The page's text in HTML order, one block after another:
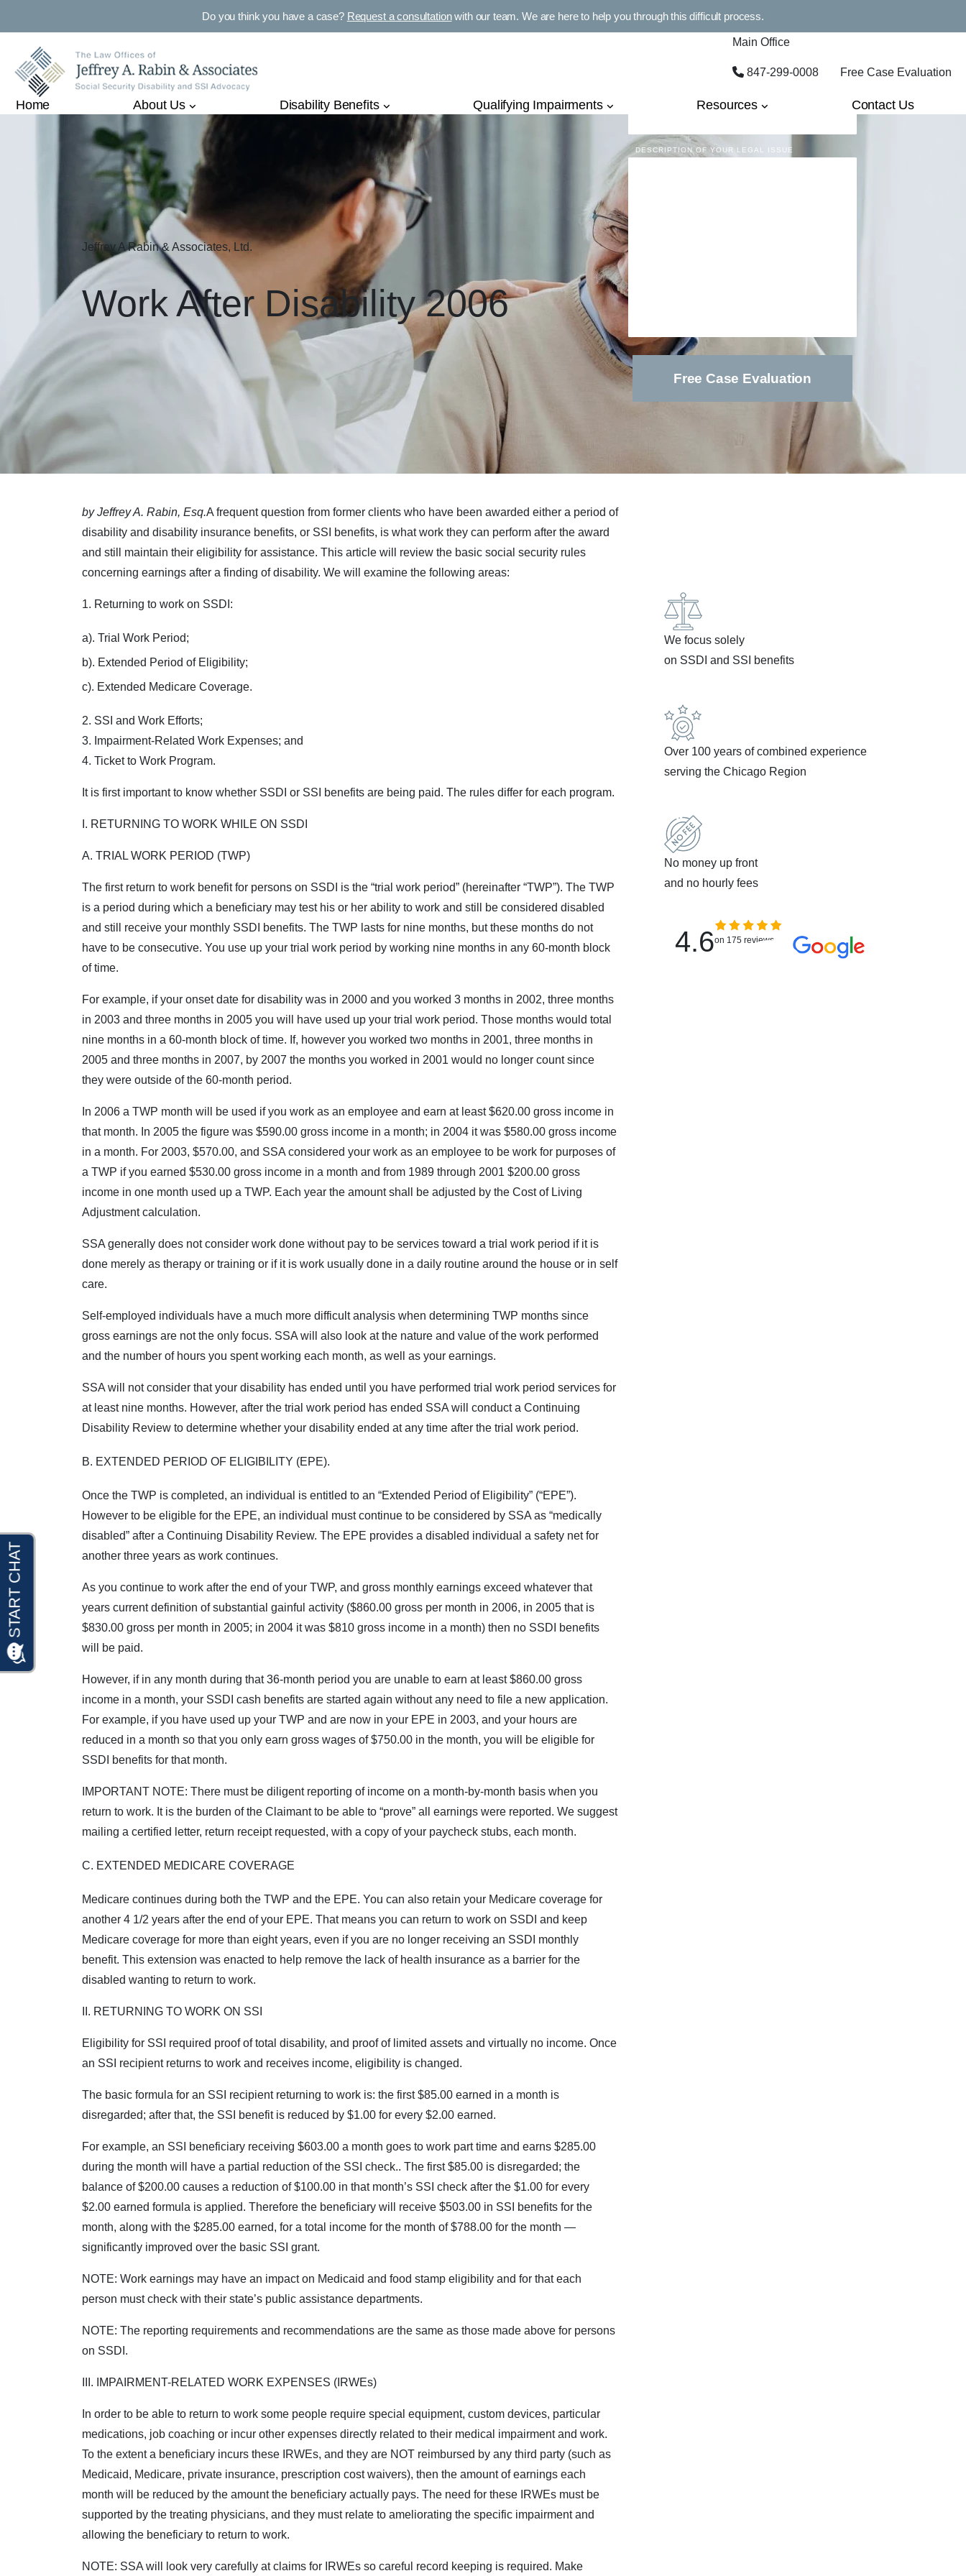
Do you think you have a case? Request a consultationwith our team. We are here to help you through this difficult process.
Main Office
847-299-0008 Free Case Evaluation
Home About Us Disability Benefits Qualifying Impairments Resources Contact Us
Jeffrey A Rabin & Associates, Ltd.
Work After Disability 2006
EMAIL
DESCRIPTION OF YOUR LEGAL ISSUE
by Jeffrey A. Rabin, Esq.A frequent question from former clients who have been awarded either a period of
disability and disability insurance benefits, or SSI benefits, is what work they can perform after the award
and still maintain their eligibility for assistance. This article will review the basic social security rules
concerning earnings after a finding of disability. We will examine the following areas:
1. Returning to work on SSDI:
a). Trial Work Period;
b). Extended Period of Eligibility;
c). Extended Medicare Coverage.
2. SSI and Work Efforts;
3. Impairment-Related Work Expenses; and
4. Ticket to Work Program.
It is first important to know whether SSDI or SSI benefits are being paid. The rules differ for each program.
I. RETURNING TO WORK WHILE ON SSDI
A. TRIAL WORK PERIOD (TWP)
The first return to work benefit for persons on SSDI is the “trial work period” (hereinafter “TWP”). The TWP
is a period during which a beneficiary may test his or her ability to work and still be considered disabled
and still receive your monthly SSDI benefits. The TWP lasts for nine months, but these months do not
have to be consecutive. You use up your trial work period by working nine months in any 60-month block
of time.
For example, if your onset date for disability was in 2000 and you worked 3 months in 2002, three months
in 2003 and three months in 2005 you will have used up your trial work period. Those months would total
nine months in a 60-month block of time. If, however you worked two months in 2001, three months in
2005 and three months in 2007, by 2007 the months you worked in 2001 would no longer count since
they were outside of the 60-month period.
In 2006 a TWP month will be used if you work as an employee and earn at least $620.00 gross income in
that month. In 2005 the figure was $590.00 gross income in a month; in 2004 it was $580.00 gross income
in a month. For 2003, $570.00, and SSA considered your work as an employee to be work for purposes of
a TWP if you earned $530.00 gross income in a month and from 1989 through 2001 $200.00 gross
income in one month used up a TWP. Each year the amount shall be adjusted by the Cost of Living
Adjustment calculation.
SSA generally does not consider work done without pay to be services toward a trial work period if it is
done merely as therapy or training or if it is work usually done in a daily routine around the house or in self
care.
Self-employed individuals have a much more difficult analysis when determining TWP months since
gross earnings are not the only focus. SSA will also look at the nature and value of the work performed
and the number of hours you spent working each month, as well as your earnings.
SSA will not consider that your disability has ended until you have performed trial work period services for
at least nine months. However, after the trial work period has ended SSA will conduct a Continuing
Disability Review to determine whether your disability ended at any time after the trial work period.
B. EXTENDED PERIOD OF ELIGIBILITY (EPE).
Once the TWP is completed, an individual is entitled to an “Extended Period of Eligibility” (“EPE”).
However to be eligible for the EPE, an individual must continue to be considered by SSA as “medically
disabled” after a Continuing Disability Review. The EPE provides a disabled individual a safety net for
another three years as work continues.
As you continue to work after the end of your TWP, and gross monthly earnings exceed whatever that
years current definition of substantial gainful activity ($860.00 gross per month in 2006, in 2005 that is
$830.00 gross per month in 2005; in 2004 it was $810 gross income in a month) then no SSDI benefits
will be paid.
However, if in any month during that 36-month period you are unable to earn at least $860.00 gross
income in a month, your SSDI cash benefits are started again without any need to file a new application.
For example, if you have used up your TWP and are now in your EPE in 2003, and your hours are
reduced in a month so that you only earn gross wages of $750.00 in the month, you will be eligible for
SSDI benefits for that month.
IMPORTANT NOTE: There must be diligent reporting of income on a month-by-month basis when you
return to work. It is the burden of the Claimant to be able to “prove” all earnings were reported. We suggest
mailing a certified letter, return receipt requested, with a copy of your paycheck stubs, each month.
C. EXTENDED MEDICARE COVERAGE
Medicare continues during both the TWP and the EPE. You can also retain your Medicare coverage for
another 4 1/2 years after the end of your EPE. That means you can return to work on SSDI and keep
Medicare coverage for more than eight years, even if you are no longer receiving an SSDI monthly
benefit. This extension was enacted to help remove the lack of health insurance as a barrier for the
disabled wanting to return to work.
II. RETURNING TO WORK ON SSI
Eligibility for SSI required proof of total disability, and proof of limited assets and virtually no income. Once
an SSI recipient returns to work and receives income, eligibility is changed.
The basic formula for an SSI recipient returning to work is: the first $85.00 earned in a month is
disregarded; after that, the SSI benefit is reduced by $1.00 for every $2.00 earned.
For example, an SSI beneficiary receiving $603.00 a month goes to work part time and earns $285.00
during the month will have a partial reduction of the SSI check.. The first $85.00 is disregarded; the
balance of $200.00 causes a reduction of $100.00 in that month’s SSI check after the $1.00 for every
$2.00 earned formula is applied. Therefore the beneficiary will receive $503.00 in SSI benefits for the
month, along with the $285.00 earned, for a total income for the month of $788.00 for the month —
significantly improved over the basic SSI grant.
NOTE: Work earnings may have an impact on Medicaid and food stamp eligibility and for that each
person must check with their state’s public assistance departments.
NOTE: The reporting requirements and recommendations are the same as those made above for persons
on SSDI.
III. IMPAIRMENT-RELATED WORK EXPENSES (IRWEs)
In order to be able to return to work some people require special equipment, custom devices, particular
medications, job coaching or incur other expenses directly related to their medical impairment and work.
To the extent a beneficiary incurs these IRWEs, and they are NOT reimbursed by any third party (such as
Medicaid, Medicare, private insurance, prescription cost waivers), then the amount of earnings each
month will be reduced by the amount the beneficiary actually pays. The need for these IRWEs must be
supported by the treating physicians, and they must relate to ameliorating the specific impairment and
allowing the beneficiary to return to work.
NOTE: SSA will look very carefully at claims for IRWEs so careful record keeping is required. Make
We focus solely
on SSDI and SSI benefits
Over 100 years of combined experience
serving the Chicago Region
No money up front
and no hourly fees
4.6on 175 reviews